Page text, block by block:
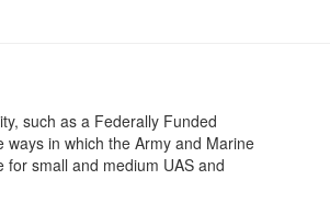
such as a Federally Funded
in which the Army and Marine
small and medium UAS and